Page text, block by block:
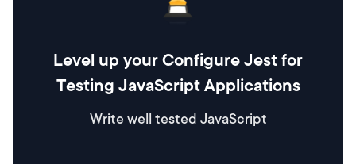
Level up your Configure Jest for
Testing JavaScript Applications
Write well tested JavaScript